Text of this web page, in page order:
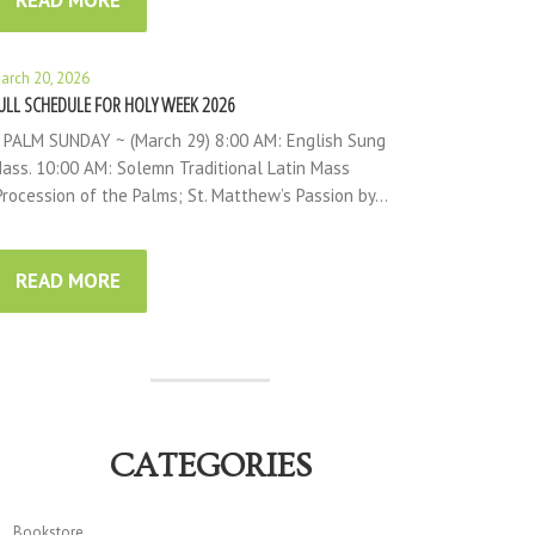
20, 2026
SCHEDULE FOR HOLY WEEK 2026
SUNDAY ~ (March 29) 8:00 AM: English Sung
10:00 AM: Solemn Traditional Latin Mass
of the Palms; St. Matthew’s Passion by…
READ MORE
CATEGORIES